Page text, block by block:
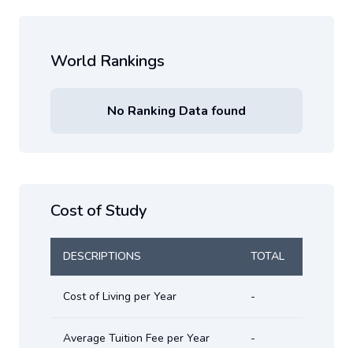
World Rankings
No Ranking Data found
Cost of Study
DESCRIPTIONS TOTAL
Cost of Living per Year -
Average Tuition Fee per Year -